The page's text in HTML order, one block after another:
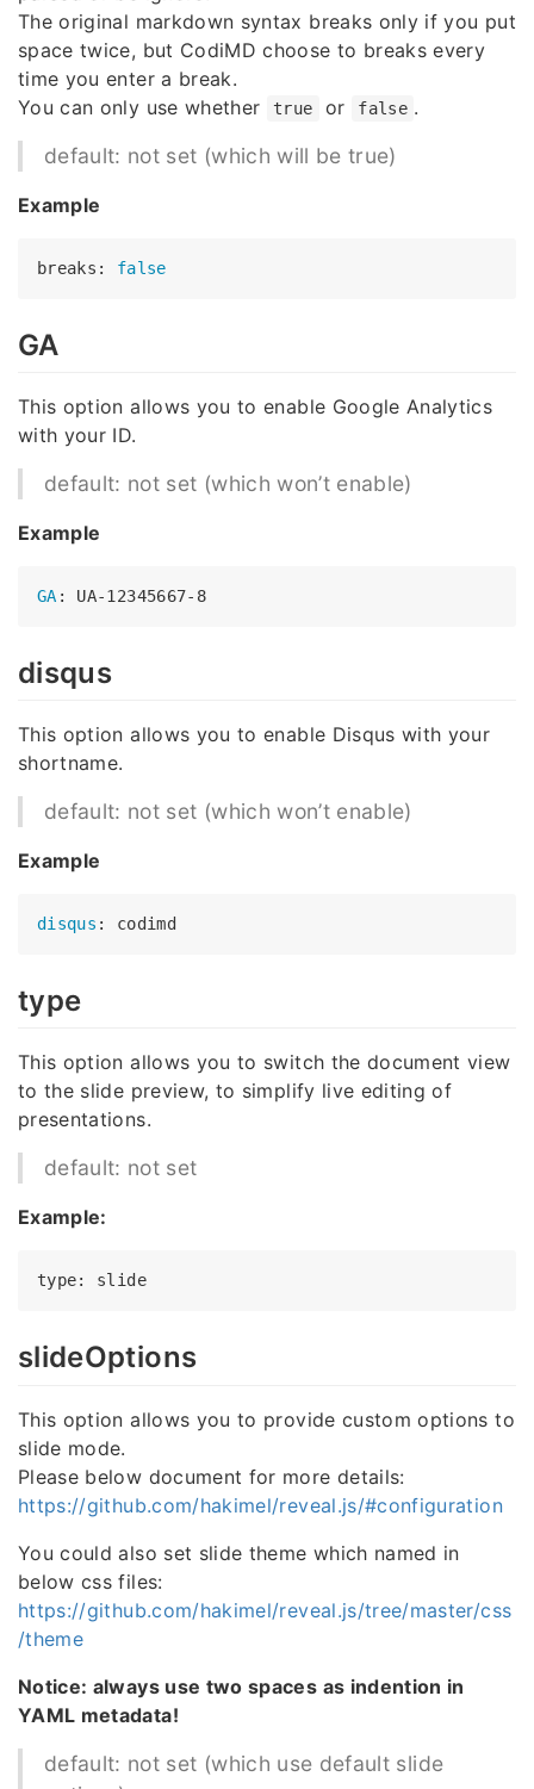
The original markdown syntax breaks only if you put
space twice, but CodiMD choose to breaks every
time you enter a break.
You can only use whether
true or false .
default: not set (which will be true)
Example
breaks: false
GA
This option allows you to enable Google Analytics
with your ID.
default: not set (which won’t enable)
Example
GA : UA-12345667-8
disqus
This option allows you to enable Disqus with your
shortname.
default: not set (which won’t enable)
Example
disqus
type
This option allows you to switch the document view
to the slide preview, to simplify live editing of
presentations.
default: not set
Example:
type : slide
slideOptions
This option allows you to provide custom options to
slide mode.
Please below document for more details:
https://github.com/hakimel/reveal.js/#configuration
You could also set slide theme which named in
below css files:
https://github.com/hakimel/reveal.js/tree/master/css
/theme
Notice: always use two spaces as indention in
YAML metadata!
default: not set (which use default slide